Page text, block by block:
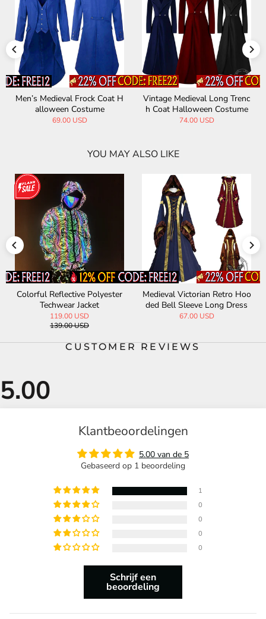
Frock Coat H
Costume
Vintage Medieval Long Trenc
h Coat Halloween Costume
Medieval
and
YOU MAY ALSO LIKE
Colorful Reflective Polyester
Techwear Jacket
119.00 USD
139.00 USD
Medieval Victorian Retro Hoo
ded Bell Sleeve Long Dress
67.00 USD
CUSTOMER REVIEWS
Klantbeoordelingen
5.00 van de 5
Gebaseerd op 1 beoordeling
1
0
0
0
0
Schrijf een
beoordeling